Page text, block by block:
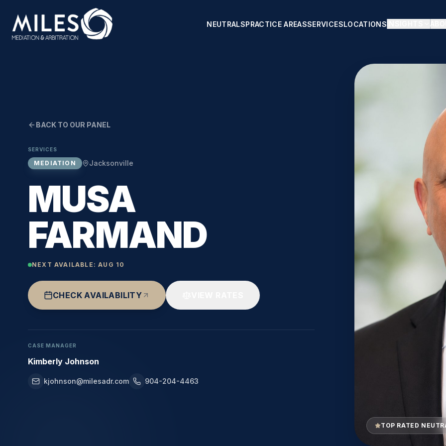
NEUTRALSPRACTICE AREASSERVICESLOCATIONS
BACK TO OUR PANEL
SERVICES
MEDIATION Jacksonville
MUSA
FARMAND
NEXT AVAILABLE: AUG 10
CHECK AVAILABILITY
CASE MANAGER
Kimberly Johnson
kjohnson@milesadr.com 904-204-4463
TOP RATED